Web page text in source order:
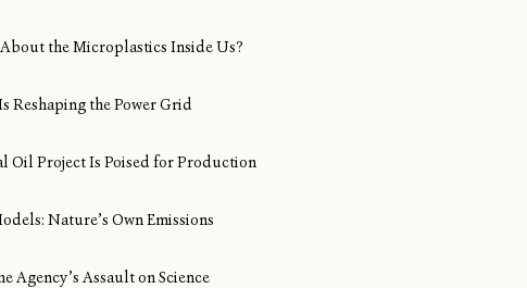
the Microplastics Inside Us?
Reshaping the Power Grid
Oil Project Is Poised for Production
Nature’s Own Emissions
Agency’s Assault on Science